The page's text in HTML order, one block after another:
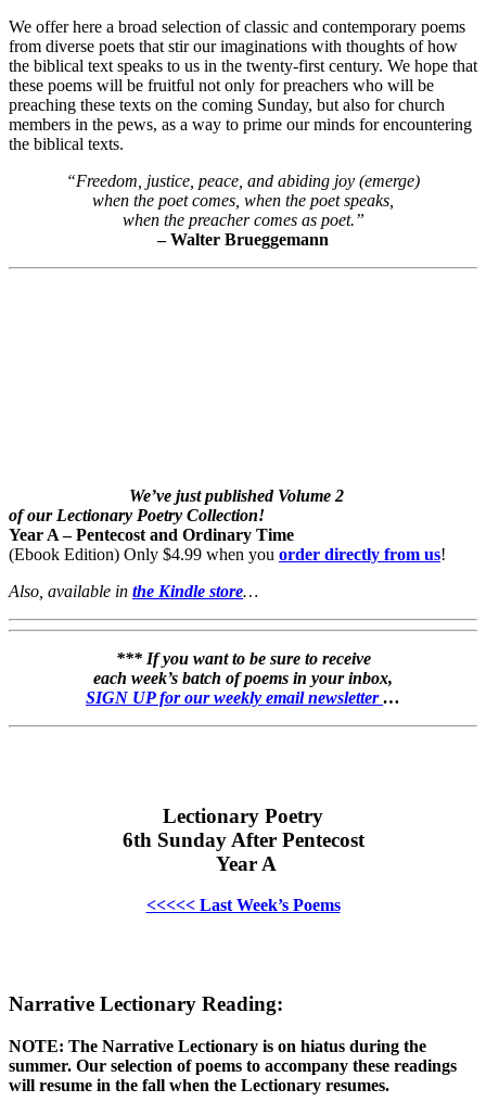
We offer here a broad selection of classic and contemporary poems
from diverse poets that stir our imaginations with thoughts of how
the biblical text speaks to us in the twenty-first century. We hope that
these poems will be fruitful not only for preachers who will be
preaching these texts on the coming Sunday, but also for church
members in the pews, as a way to prime our minds for encountering
the biblical texts.
“Freedom, justice, peace, and abiding joy (emerge)
when the poet comes, when the poet speaks,
when the preacher comes as poet.”
– Walter Brueggemann
We’ve just published Volume 2
of our Lectionary Poetry Collection!
Year A – Pentecost and Ordinary Time
(Ebook Edition) Only $4.99 when you order directly from us!
Also, available in the Kindle store…
*** If you want to be sure to receive
each week’s batch of poems in your inbox,
SIGN UP for our weekly email newsletter…
Lectionary Poetry
6th Sunday After Pentecost
Year A
<<<<< Last Week’s Poems
Narrative Lectionary Reading:
NOTE: The Narrative Lectionary is on hiatus during the
summer. Our selection of poems to accompany these readings
will resume in the fall when the Lectionary resumes.